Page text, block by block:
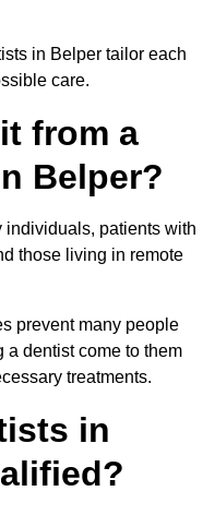
in Belper tailor each
care.
from a
Belper?
individuals, patients with
those living in remote
prevent many people
dentist come to them
treatments.
in